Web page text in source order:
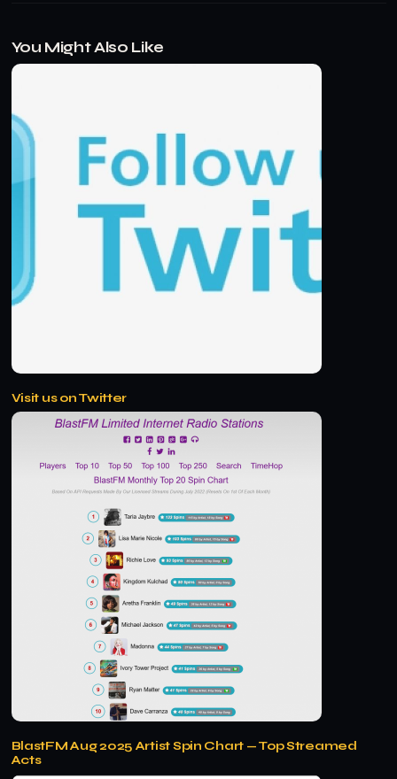
You Might Also Like
Visit us on Twitter
BlastFM Aug 2025 Artist Spin Chart — Top Streamed
Acts